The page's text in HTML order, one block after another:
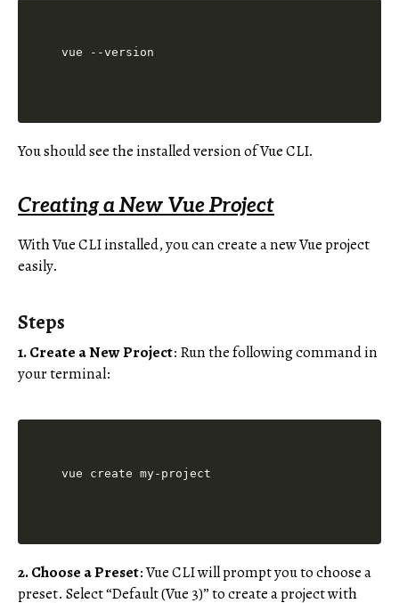
You should see the installed version of Vue CLI.
Creating a New Vue Project
With Vue CLI installed, you can create a new Vue project
easily.
Steps
1. Create a New Project: Run the following command in
your terminal:
2. Choose a Preset: Vue CLI will prompt you to choose a
preset. Select “Default (Vue 3)” to create a project with